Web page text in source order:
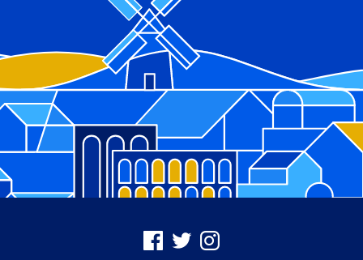
Facebook
X Instagram